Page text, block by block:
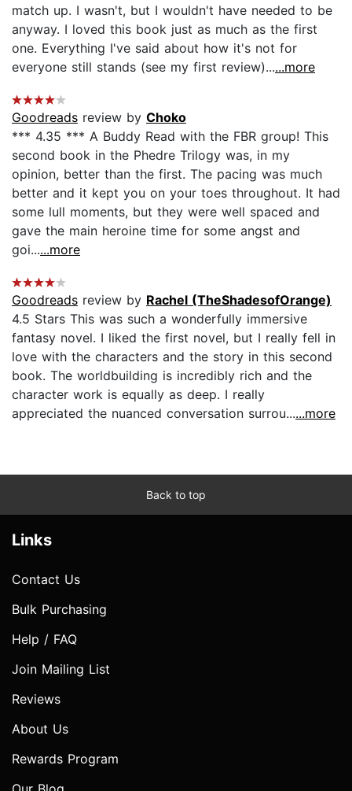
match up. I wasn't, but I wouldn't have needed to be
anyway. I loved this book just as much as the first
one. Everything I've said about how it's not for
everyone still stands (see my first review)......more
Goodreads review by Choko
*** 4.35 *** A Buddy Read with the FBR group! This
second book in the Phedre Trilogy was, in my
opinion, better than the first. The pacing was much
better and it kept you on your toes throughout. It had
some lull moments, but they were well spaced and
gave the main heroine time for some angst and
goi......more
Goodreads review by Rachel (TheShadesofOrange)
4.5 Stars This was such a wonderfully immersive
fantasy novel. I liked the first novel, but I really fell in
love with the characters and the story in this second
book. The worldbuilding is incredibly rich and the
character work is equally as deep. I really
appreciated the nuanced conversation surrou......more
Back to top
Links
Contact Us
Bulk Purchasing
Help / FAQ
Join Mailing List
Reviews
About Us
Rewards Program